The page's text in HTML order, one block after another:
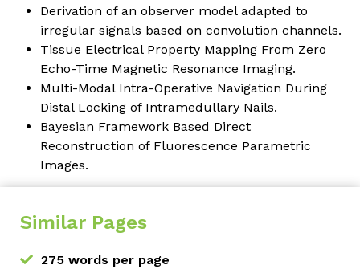
Derivation of an observer model adapted to
irregular signals based on convolution channels.
Tissue Electrical Property Mapping From Zero
Echo-Time Magnetic Resonance Imaging.
Multi-Modal Intra-Operative Navigation During
Distal Locking of Intramedullary Nails.
Bayesian Framework Based Direct
Reconstruction of Fluorescence Parametric
Images.
Similar Pages
275 words per page